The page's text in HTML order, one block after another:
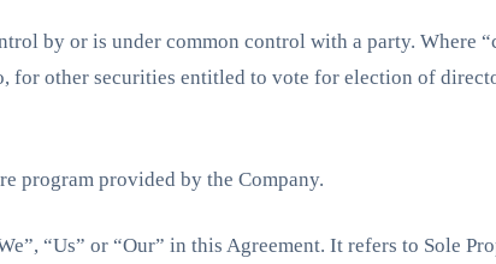
by or is under common control with a party. Where
for other securities entitled to vote for election of
program provided by the Company.
“Us” or “Our” in this Agreement. It refers to Sole